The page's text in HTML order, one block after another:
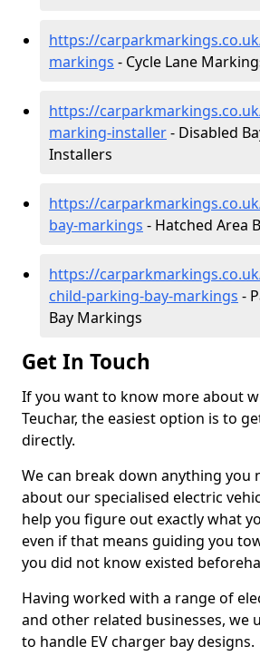
https://
markings - Cycle Lane
https://
marking-installer- Disabled
Installers
https://
bay-markings - Hatched Area
https://
child-parking-bay-markings -
Bay Markings
Get In Touch
If you want to know more about
Teuchar, the easiest option is to
directly.
We can break down anything you
about our specialised electric
help you figure out exactly what
even if that means guiding you
you did not know existed
Having worked with a range of
and other related businesses, we
to handle EV charger bay designs.